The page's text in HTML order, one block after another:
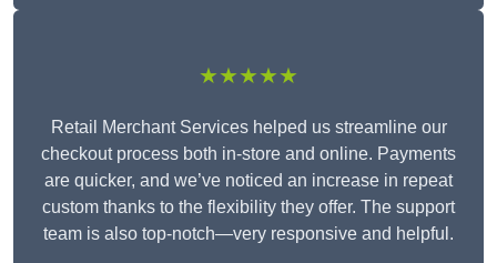
★★★★★
Retail Merchant Services helped us streamline our
checkout process both in-store and online. Payments
are quicker, and we’ve noticed an increase in repeat
custom thanks to the flexibility they offer. The support
team is also top-notch—very responsive and helpful.